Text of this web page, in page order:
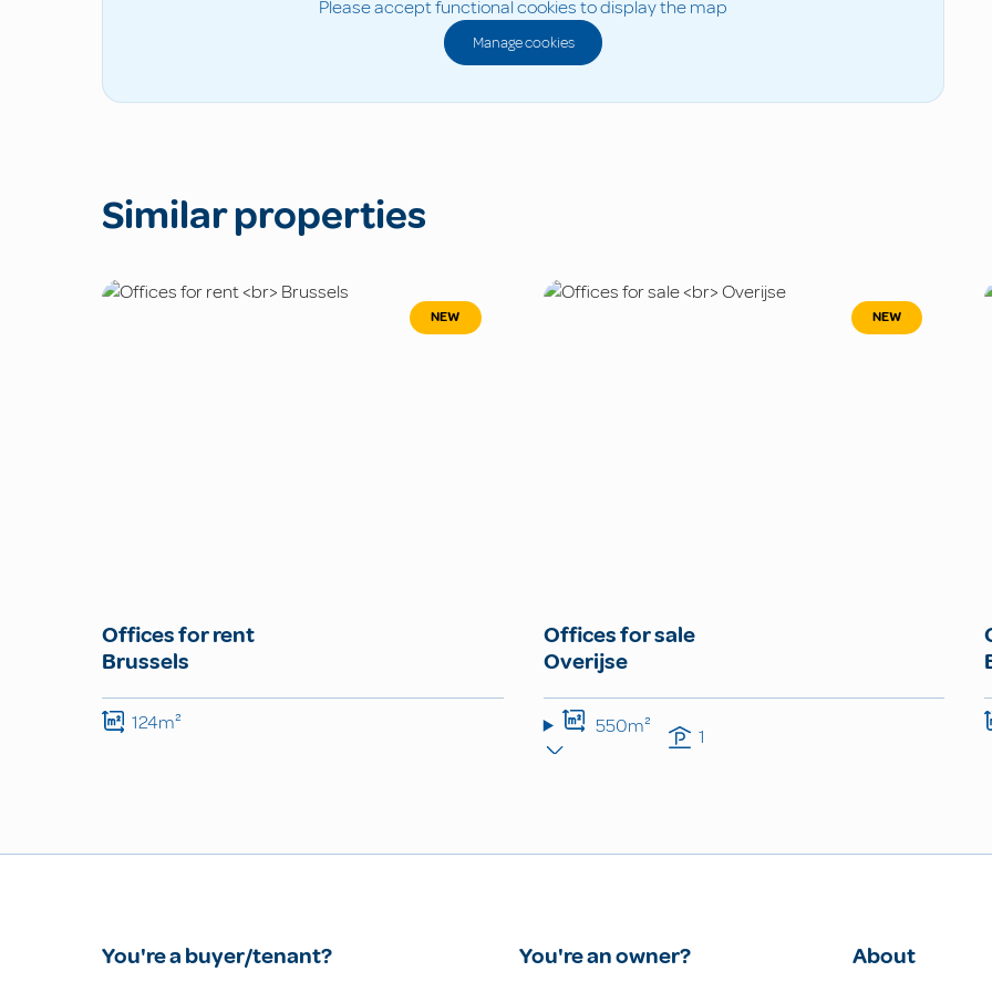
Please accept functional cookies to display the map
Manage cookies
Similar properties
NEW
Offices for rent
Brussels
124m²
NEW
Offices for sale
Overijse
550m² 1
You're a buyer/tenant?
You're an owner?
About